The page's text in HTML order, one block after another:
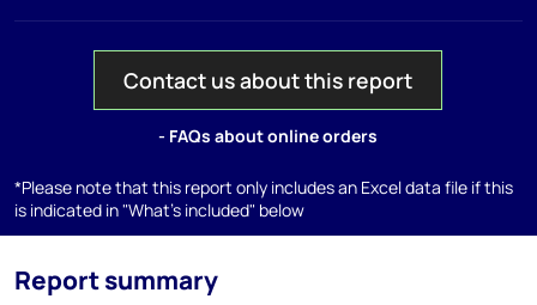
Contact us about this report
- FAQs about online orders
*Please note that this report only includes an Excel data file if this
is indicated in "What's included" below
Report summary